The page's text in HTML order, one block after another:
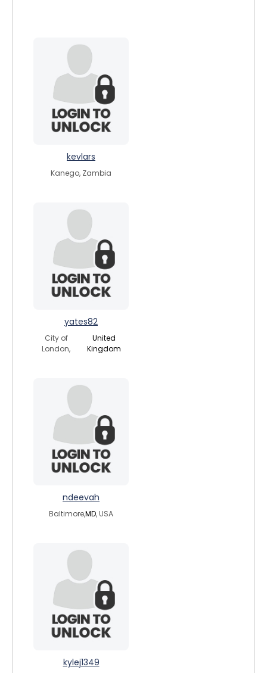
kevlars
Kanego, Zambia
yates82
City of
London,
United
Kingdom
ndeevah
Baltimore,MD, USA
kylej1349